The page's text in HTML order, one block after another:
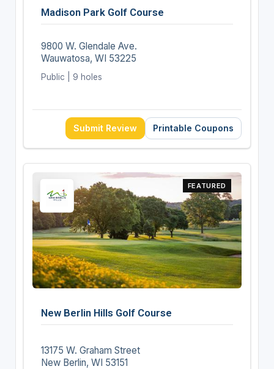
Madison Park Golf Course
9800 W. Glendale Ave.
Wauwatosa, WI 53225
Public | 9 holes
Submit Review Printable Coupons
FEATURED
New Berlin Hills Golf Course
13175 W. Graham Street
New Berlin, WI 53151